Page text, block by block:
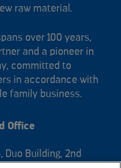
raw material.
over 100 years,
and a pioneer in
committed to
in accordance with
family business.
Office
Duo Building, 2nd